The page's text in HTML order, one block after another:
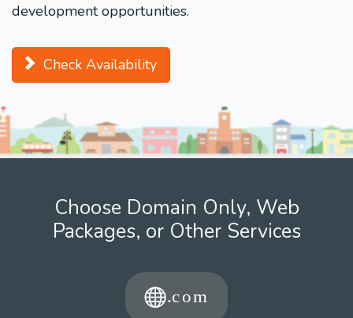
development opportunities.
Check Availability
Choose Domain Only, Web
Packages, or Other Services